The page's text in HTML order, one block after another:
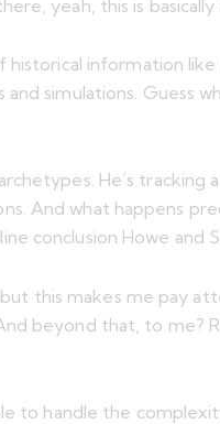
yeah, this is
historical information
simulations. Guess
He’s
And what happens
conclusion Howe and
this makes me pay
beyond that, to me?
to handle the